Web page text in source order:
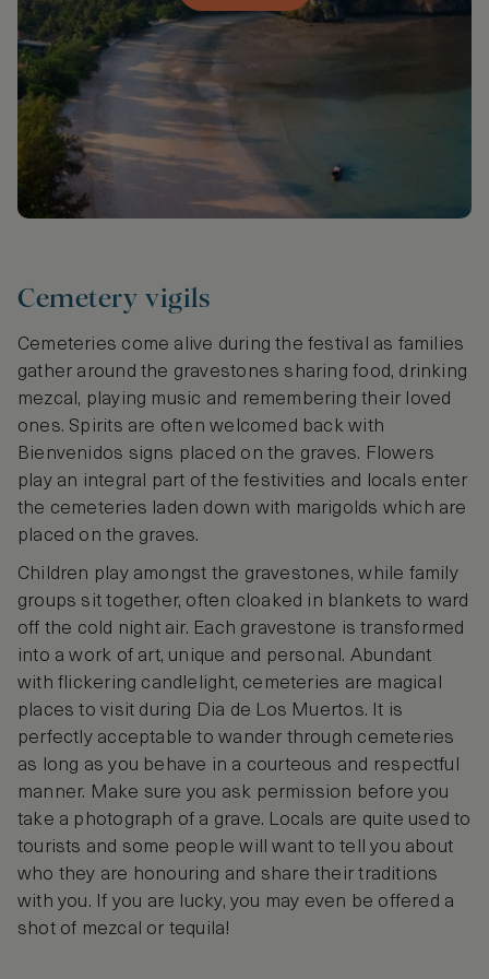
Cemetery vigils
Cemeteries come alive during the festival as families
gather around the gravestones sharing food, drinking
mezcal, playing music and remembering their loved
ones. Spirits are often welcomed back with
Bienvenidos signs placed on the graves. Flowers
play an integral part of the festivities and locals enter
the cemeteries laden down with marigolds which are
placed on the graves.
Children play amongst the gravestones, while family
groups sit together, often cloaked in blankets to ward
off the cold night air. Each gravestone is transformed
into a work of art, unique and personal. Abundant
with flickering candlelight, cemeteries are magical
places to visit during Dia de Los Muertos. It is
perfectly acceptable to wander through cemeteries
as long as you behave in a courteous and respectful
manner. Make sure you ask permission before you
take a photograph of a grave. Locals are quite used to
tourists and some people will want to tell you about
who they are honouring and share their traditions
with you. If you are lucky, you may even be offered a
shot of mezcal or tequila!